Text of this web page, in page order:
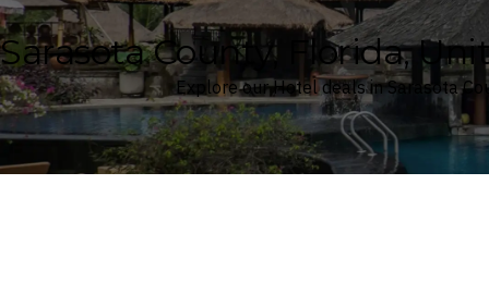
Sarasota County, Florida,
Explore our Hotel deals in Sarasota